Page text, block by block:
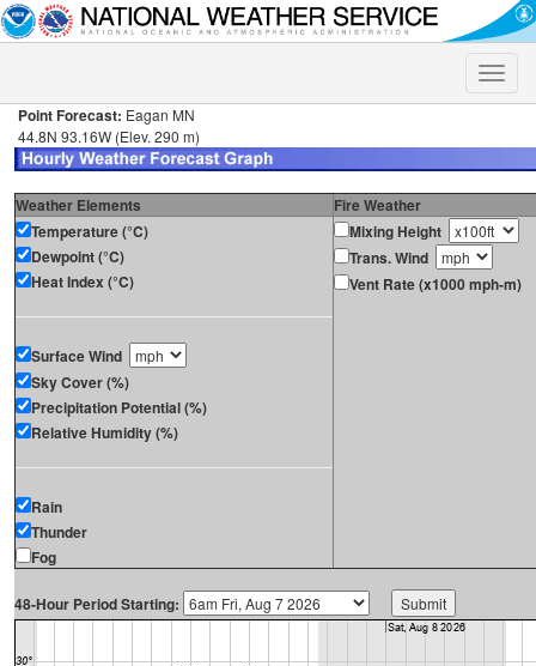
Toggle
Point Forecast: Eagan MN
44.8N 93.16W (Elev. 290 m)
Weather Elements
Fire Weather
Temperature (°C)
Dewpoint (°C)
Heat Index (°C)
Surface Wind
Sky Cover (%)
Precipitation Potential (%)
Relative Humidity (%)
Rain
Thunder
Fog
Mixing Height
Trans. Wind
Vent Rate (x1000 mph-m)
48-Hour Period Starting: